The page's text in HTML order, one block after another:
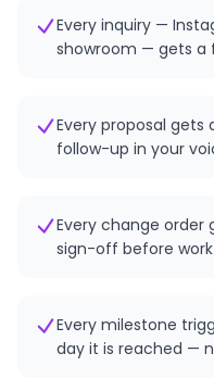
Every inquiry —
showroom — gets a
Every proposal gets
follow-up in your
Every change
sign-off before
Every milestone
day it is reached —